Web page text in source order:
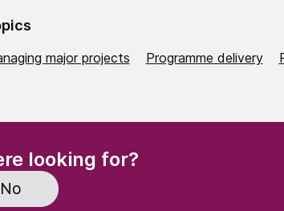
major projects Programme delivery
looking for?
No